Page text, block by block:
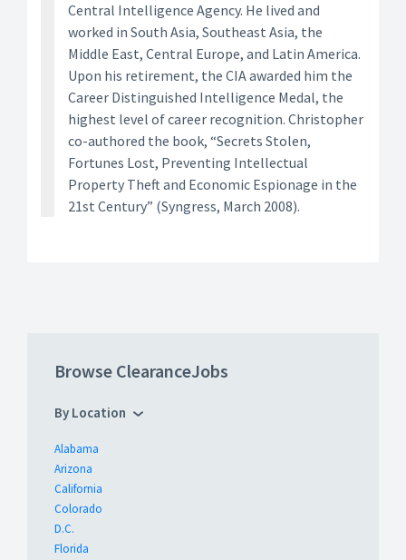
Central Intelligence Agency. He lived and
worked in South Asia, Southeast Asia, the
Middle East, Central Europe, and Latin America.
Upon his retirement, the CIA awarded him the
Career Distinguished Intelligence Medal, the
highest level of career recognition. Christopher
co-authored the book, “Secrets Stolen,
Fortunes Lost, Preventing Intellectual
Property Theft and Economic Espionage in the
21st Century” (Syngress, March 2008).
Browse ClearanceJobs
By Location
Alabama
Arizona
California
Colorado
D.C.
Florida